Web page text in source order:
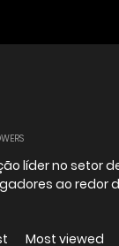
líder no setor
ao redor
Most viewed